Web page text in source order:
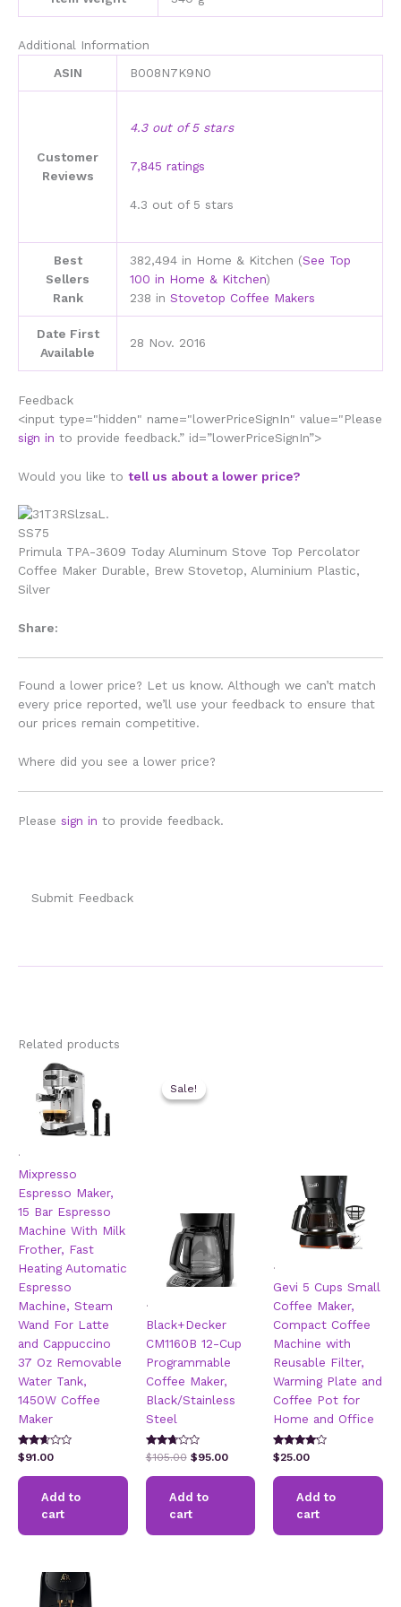
Additional Information
ASIN
B008N7K9N0
Customer
Reviews
4.3 out of 5 stars
7,845 ratings
4.3 out of 5 stars
Best
Sellers
Rank
382,494 in Home & Kitchen (See Top
100 in Home & Kitchen)
238 in Stovetop Coffee Makers
Date First
Available
28 Nov. 2016
Feedback
<input type="hidden" name="lowerPriceSignIn" value="Please
sign in to provide feedback.” id=”lowerPriceSignIn”>
Would you like to tell us about a lower price?
Primula TPA-3609 Today Aluminum Stove Top Percolator
Coffee Maker Durable, Brew Stovetop, Aluminium Plastic,
Silver
Share:
Found a lower price? Let us know. Although we can’t match
every price reported, we’ll use your feedback to ensure that
our prices remain competitive.
Where did you see a lower price?
Please sign in to provide feedback.
Submit Feedback
Related products
.
Mixpresso
Espresso Maker,
15 Bar Espresso
Machine With Milk
Frother, Fast
Heating Automatic
Espresso
Machine, Steam
Wand For Latte
and Cappuccino
37 Oz Removable
Water Tank,
1450W Coffee
Maker
Rated
2.51
out of
5
$91.00
Add to
cart
Sale!
Sale!
.
Black+Decker
CM1160B 12-Cup
Programmable
Coffee Maker,
Black/Stainless
Steel
Rated
2.60
out of
5
$105.00 Original
$105.00.
$95.00Current
Add to
cart
.
Gevi 5 Cups Small
Coffee Maker,
Compact Coffee
Machine with
Reusable Filter,
Warming Plate and
Coffee Pot for
Home and Office
Rated
3.95
out of 5
$25.00
Add to
cart